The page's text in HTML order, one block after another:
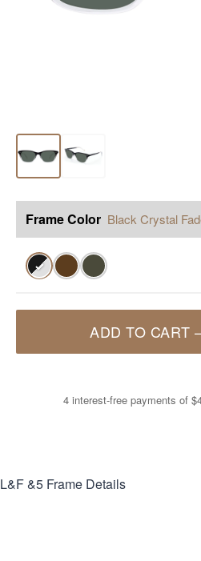
Frame Color Black Crystal
✓
ADD TO CART
4 interest-free payments of
L&F &5 Frame Details